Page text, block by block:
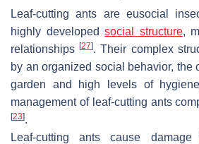
Leaf-cutting ants are eusocial
highly developedsocial structure,
relationships[27]. Their complex
by an organized social behavior, the
garden and high levels of
management of leaf-cutting ants
[23].
Leaf-cutting ants cause